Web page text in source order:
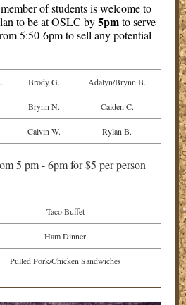
of students is welcome to
to be at OSLC by5pmto serve
5:50-6pm to sell any potential
Brody G. Adalyn/Brynn B.
Brynn N. Caiden C.
Calvin W. Rylan B.
5 pm - 6pm for $5 per person
Taco Buffet
Ham Dinner
Pulled Pork/Chicken Sandwiches